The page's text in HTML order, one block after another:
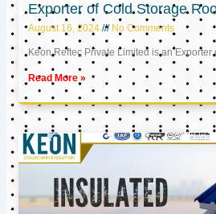
Exporter of Cold Storage
August 16, 2024 No Comments
Keon Reftec Private Limited is an Exporter
Read More »